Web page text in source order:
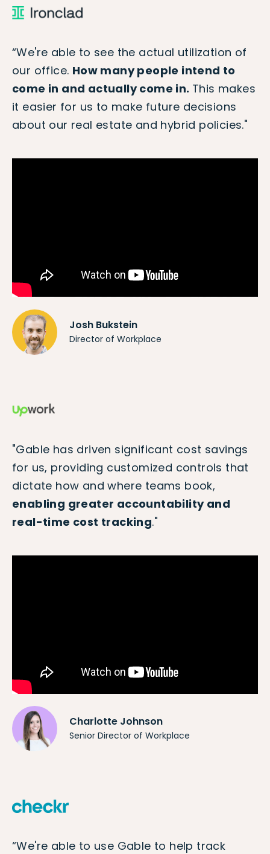
“We're able to see the actual utilization of
our office. How many people intend to
come in and actually come in. This makes
it easier for us to make future decisions
about our real estate and hybrid policies."
Josh Bukstein
Director of Workplace
"Gable has driven significant cost savings
for us, providing customized controls that
dictate how and where teams book,
enabling greater accountability and
real-time cost tracking."
Charlotte Johnson
Senior Director of Workplace
“We're able to use Gable to help track